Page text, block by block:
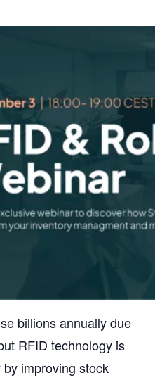
billions annually due
RFID technology is
improving stock